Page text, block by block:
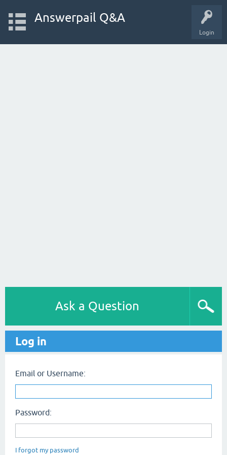
Login
Answerpail Q&A
Ask a Question
Log in
Email or Username:
Password:
I forgot my password